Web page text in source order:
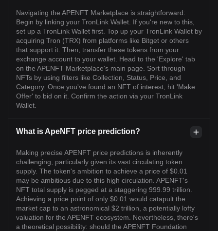
Navigating the APENFT Marketplace is straightforward:
Begin by linking your TronLink Wallet. If you're new to this,
set up a TronLink Wallet first. Top up your TronLink Wallet by
acquiring Tron (TRX) from platforms like Bitget or others
that support it. Then, transfer these tokens from your
exchange account to your wallet. Head to the 'Explore' tab
on the APENFT Marketplace's main page. Sort through
NFTs by using filters like Collection, Status, Price, and
Category. Once you've found an NFT of interest, hit 'Make
Offer' to bid on it. Confirm the action via your TronLink
Wallet.
What is ApeNFT price prediction?
Making precise APENFT price predictions is inherently
challenging, particularly given its vast circulating token
supply. The token's ambition to achieve a price of $0.01
may be ambitious due to this high circulation. APENFT's
NFT total supply is pegged at a staggering 999.99 trillion.
Achieving a price point of only $0.01 would catapult the
market cap to an astronomical $2 trillion, a potentially lofty
valuation for the APENFT ecosystem. Nevertheless, there's
a theoretical possibility: should the APENFT Foundation